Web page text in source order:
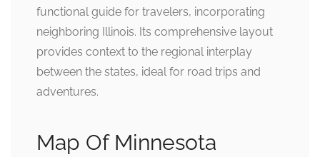
functional guide for travelers, incorporating
neighboring Illinois. Its comprehensive layout
provides context to the regional interplay
between the states, ideal for road trips and
adventures.
Map Of Minnesota